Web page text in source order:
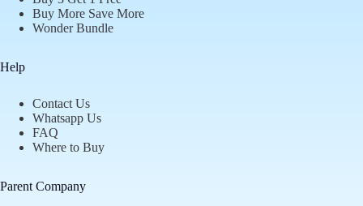
Buy More Save More
Wonder Bundle
Help
Contact Us
Whatsapp Us
FAQ
Where to Buy
Parent Company